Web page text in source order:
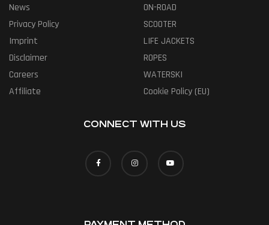
News
Privacy Policy
Imprint
Disclaimer
Careers
Affiliate
ON-ROAD
SCOOTER
LIFE JACKETS
ROPES
WATERSKI
Cookie Policy (EU)
CONNECT WITH US